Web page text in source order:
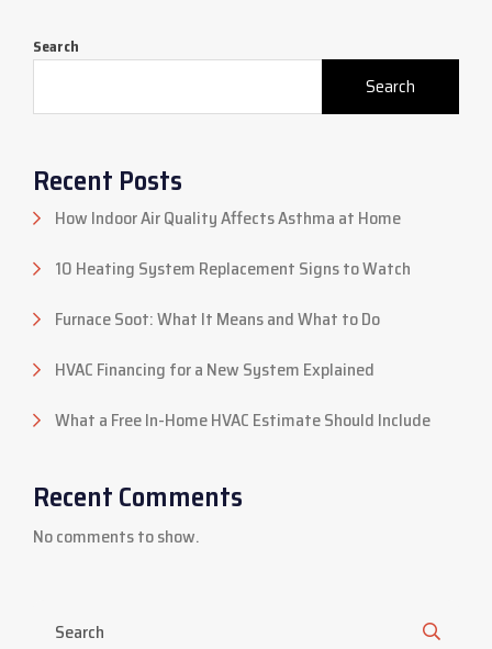
Search
Search
Recent Posts
How Indoor Air Quality Affects Asthma at Home
10 Heating System Replacement Signs to Watch
Furnace Soot: What It Means and What to Do
HVAC Financing for a New System Explained
What a Free In-Home HVAC Estimate Should Include
Recent Comments
No comments to show.